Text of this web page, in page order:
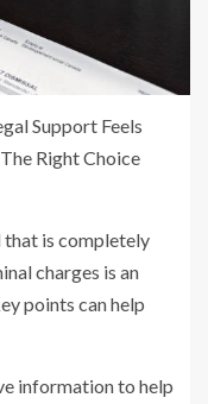
Support Feels
Right Choice
that is completely
charges is an
points can help
information to help